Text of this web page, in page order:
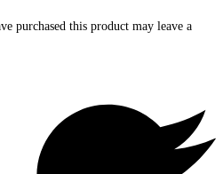
purchased this product may leave a